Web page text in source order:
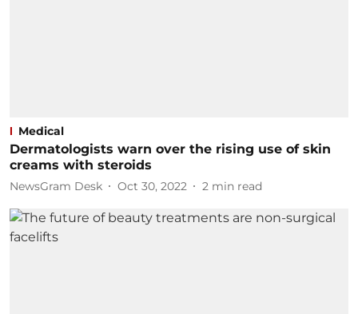
Medical
Dermatologists warn over the rising use of skin
creams with steroids
NewsGram Desk Oct 30, 2022 2 min read